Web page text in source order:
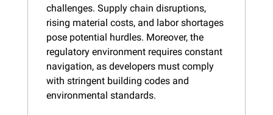
challenges. Supply chain disruptions,
rising material costs, and labor shortages
pose potential hurdles. Moreover, the
regulatory environment requires constant
navigation, as developers must comply
with stringent building codes and
environmental standards.